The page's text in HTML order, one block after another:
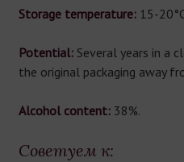
Storage temperature: 15-
Potential: Several years in a
the original packaging away
Alcohol content:38%.
Советуем к: